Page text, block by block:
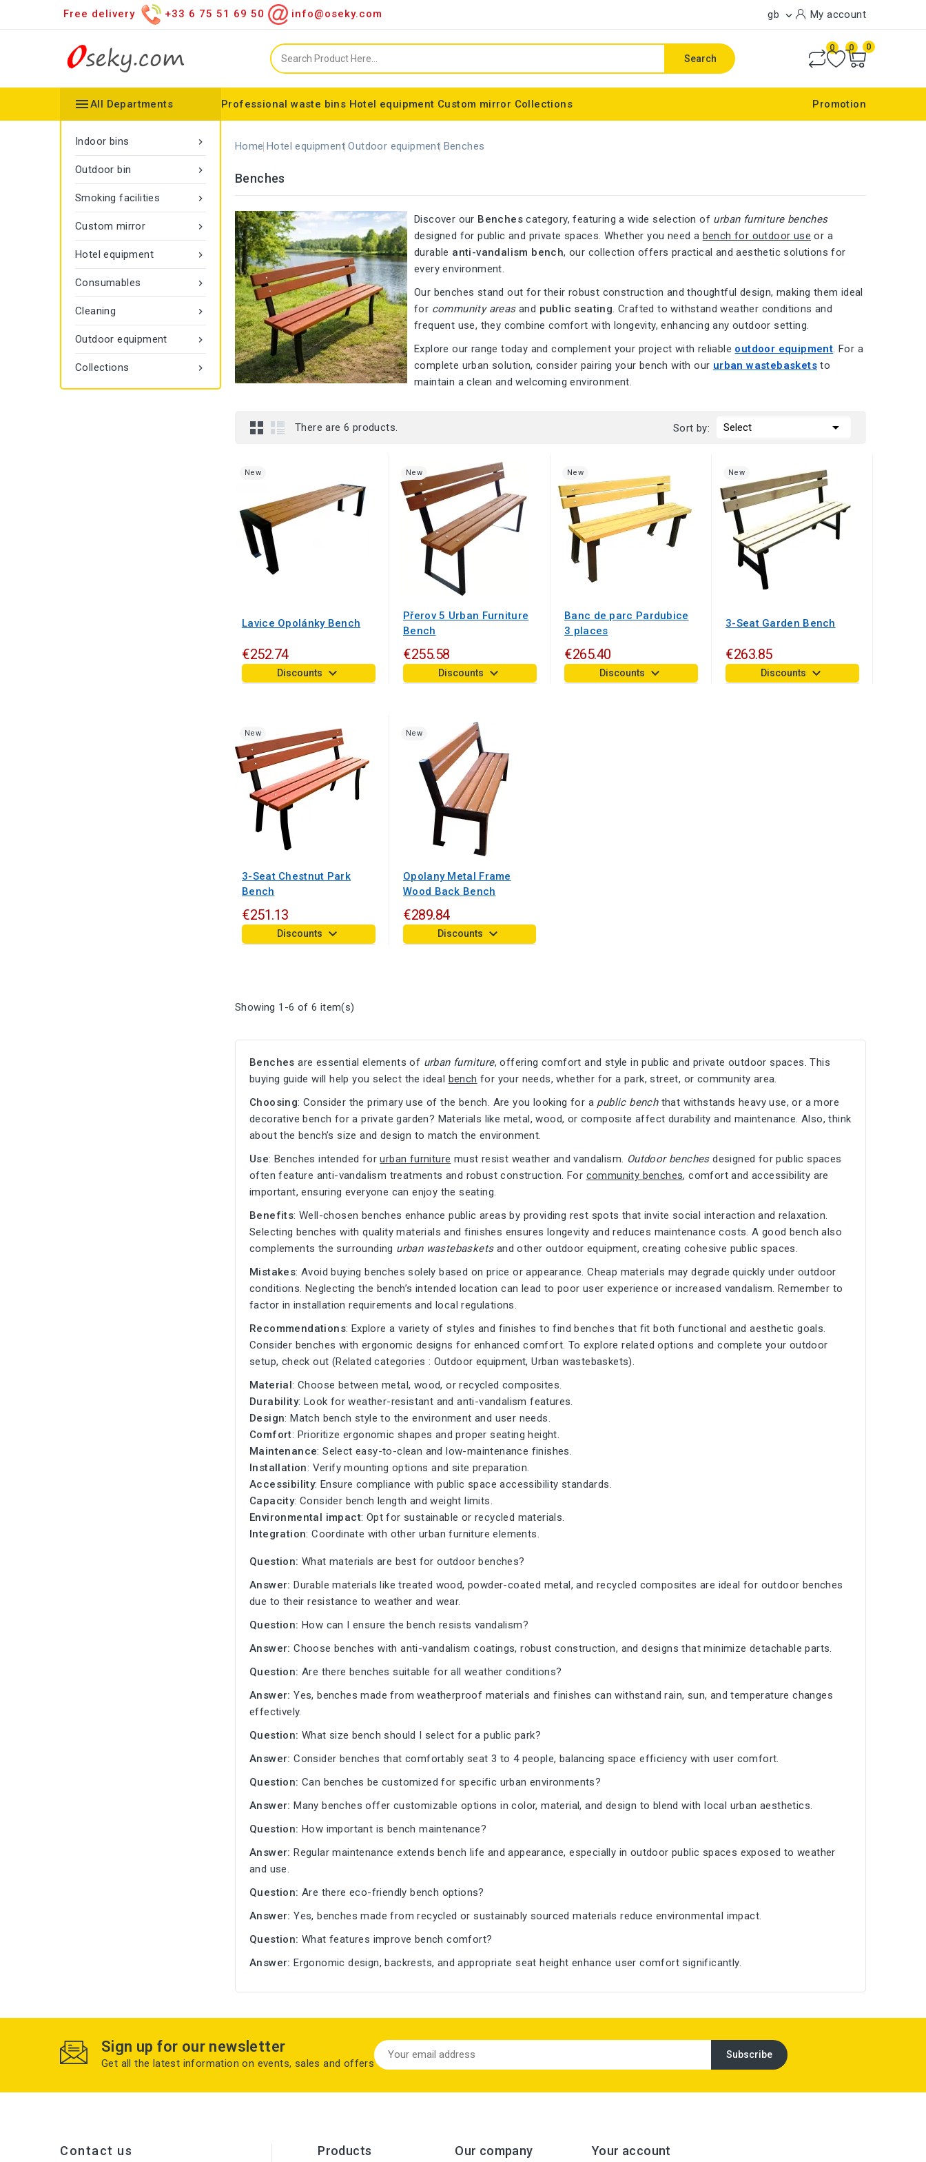
Free delivery +33 6 75 51 69 50 info@oseky.com gb  My account
Search
0 0 0
Professional waste bins Hotel equipment Custom mirror Collections Promotion
All Departments

Indoor bins

Outdoor bin

Smoking facilities

Custom mirror

Hotel equipment

Consumables

Cleaning

Outdoor equipment

Collections
Home Hotel equipment Outdoor equipment Benches
Benches
Discover our Benches category, featuring a wide selection of urban furniture benches
designed for public and private spaces. Whether you need a bench for outdoor use or a
durable anti-vandalism bench, our collection offers practical and aesthetic solutions for
every environment.
Our benches stand out for their robust construction and thoughtful design, making them ideal
for community areasand public seating. Crafted to withstand weather conditions and
frequent use, they combine comfort with longevity, enhancing any outdoor setting.
Explore our range today and complement your project with reliable outdoor equipment. For a
complete urban solution, consider pairing your bench with our urban wastebaskets to
maintain a clean and welcoming environment.
There are 6 products. Sort by: Select 
New
Lavice Opolánky Bench
€252.74
Discounts keyboard_arrow_down
New
Přerov 5 Urban Furniture
Bench
€255.58
Discounts keyboard_arrow_down
New
Banc de parc Pardubice
3 places
€265.40
Discounts keyboard_arrow_down
New
3-Seat Garden Bench
€263.85
Discounts keyboard_arrow_down
New
3-Seat Chestnut Park
Bench
€251.13
Discounts keyboard_arrow_down
New
Opolany Metal Frame
Wood Back Bench
€289.84
Discounts keyboard_arrow_down
Showing 1-6 of 6 item(s)
Benches are essential elements of urban furniture, offering comfort and style in public and private outdoor spaces. This
buying guide will help you select the ideal bench for your needs, whether for a park, street, or community area.
Choosing: Consider the primary use of the bench. Are you looking for a public benchthat withstands heavy use, or a more
decorative bench for a private garden? Materials like metal, wood, or composite affect durability and maintenance. Also, think
about the bench’s size and design to match the environment.
Use: Benches intended forurban furniture must resist weather and vandalism. Outdoor benchesdesigned for public spaces
often feature anti-vandalism treatments and robust construction. For community benches, comfort and accessibility are
important, ensuring everyone can enjoy the seating.
Benefits: Well-chosen benches enhance public areas by providing rest spots that invite social interaction and relaxation.
Selecting benches with quality materials and finishes ensures longevity and reduces maintenance costs. A good bench also
complements the surrounding urban wastebasketsand other outdoor equipment, creating cohesive public spaces.
Mistakes: Avoid buying benches solely based on price or appearance. Cheap materials may degrade quickly under outdoor
conditions. Neglecting the bench’s intended location can lead to poor user experience or increased vandalism. Remember to
factor in installation requirements and local regulations.
Recommendations: Explore a variety of styles and finishes to find benches that fit both functional and aesthetic goals.
Consider benches with ergonomic designs for enhanced comfort. To explore related options and complete your outdoor
setup, check out (Related categories : Outdoor equipment,Urban wastebaskets).
Material: Choose between metal, wood, or recycled composites.
Durability: Look for weather-resistant and anti-vandalism features.
Design: Match bench style to the environment and user needs.
Comfort: Prioritize ergonomic shapes and proper seating height.
Maintenance: Select easy-to-clean and low-maintenance finishes.
Installation: Verify mounting options and site preparation.
Accessibility: Ensure compliance with public space accessibility standards.
Capacity: Consider bench length and weight limits.
Environmental impact: Opt for sustainable or recycled materials.
Integration: Coordinate with other urban furniture elements.
Question: What materials are best for outdoor benches?
Answer: Durable materials like treated wood, powder-coated metal, and recycled composites are ideal for outdoor benches
due to their resistance to weather and wear.
Question: How can I ensure the bench resists vandalism?
Answer: Choose benches with anti-vandalism coatings, robust construction, and designs that minimize detachable parts.
Question: Are there benches suitable for all weather conditions?
Answer: Yes, benches made from weatherproof materials and finishes can withstand rain, sun, and temperature changes
effectively.
Question: What size bench should I select for a public park?
Answer: Consider benches that comfortably seat 3 to 4 people, balancing space efficiency with user comfort.
Question: Can benches be customized for specific urban environments?
Answer: Many benches offer customizable options in color, material, and design to blend with local urban aesthetics.
Question: How important is bench maintenance?
Answer: Regular maintenance extends bench life and appearance, especially in outdoor public spaces exposed to weather
and use.
Question: Are there eco-friendly bench options?
Answer: Yes, benches made from recycled or sustainably sourced materials reduce environmental impact.
Question: What features improve bench comfort?
Answer: Ergonomic design, backrests, and appropriate seat height enhance user comfort significantly.
Sign up for our newsletter
Get all the latest information on events, sales and offers
Contact us Products Our company Your account